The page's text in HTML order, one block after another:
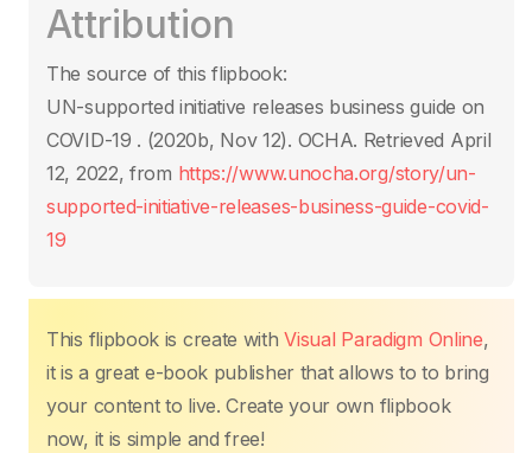
e
b
o
o
k
er
s
A
p
p
st
n
n
k
tir
Attribution
The source of this flipbook:
UN-supported initiative releases business guide on
COVID-19 . (2020b, Nov 12). OCHA. Retrieved April
12, 2022, from https://www.unocha.org/story/un-
supported-initiative-releases-business-guide-covid-
19
This flipbook is create with Visual Paradigm Online,
it is a great e-book publisher that allows to to bring
your content to live. Create your own flipbook
now, it is simple and free!